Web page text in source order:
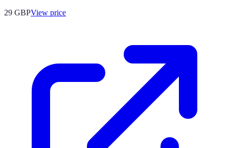
29 GBPView price